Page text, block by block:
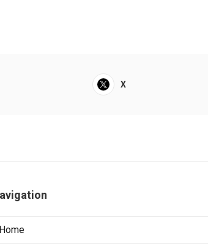
X
Home